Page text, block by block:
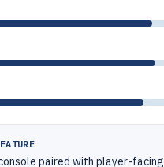
paired with player-facing